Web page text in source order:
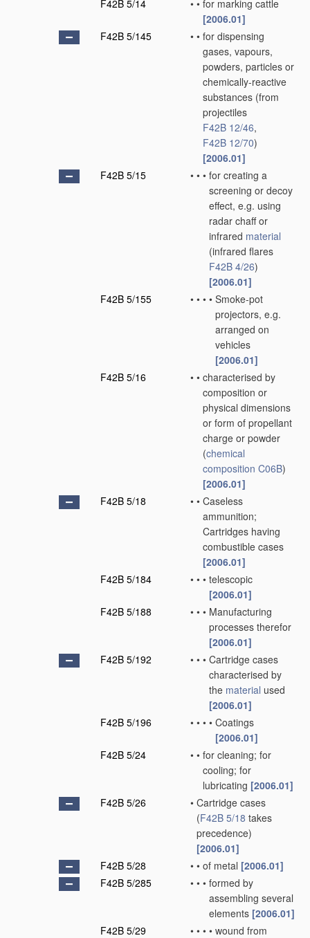
F42B 5/14
• • for marking cattle
[2006.01]
F42B 5/145
• • for dispensing
gases, vapours,
powders, particles or
chemically-reactive
substances (from
projectiles
F42B 12/46,
F42B 12/70)
[2006.01]
F42B 5/15
• • • for creating a
screening or decoy
effect, e.g. using
radar chaff or
infrared material
(infrared flares
F42B 4/26)
[2006.01]
F42B 5/155
• • • • Smoke-pot
projectors, e.g.
arranged on
vehicles
[2006.01]
F42B 5/16
• • characterised by
composition or
physical dimensions
or form of propellant
charge or powder
(chemical
composition C06B)
[2006.01]
F42B 5/18
• • Caseless
ammunition;
Cartridges having
combustible cases
[2006.01]
F42B 5/184
• • • telescopic
[2006.01]
F42B 5/188
• • • Manufacturing
processes therefor
[2006.01]
F42B 5/192
• • • Cartridge cases
characterised by
the material used
[2006.01]
F42B 5/196
• • • • Coatings
[2006.01]
F42B 5/24
• • for cleaning; for
cooling; for
lubricating [2006.01]
F42B 5/26
• Cartridge cases
(F42B 5/18 takes
precedence)
[2006.01]
F42B 5/28
• • of metal [2006.01]
F42B 5/285
• • • formed by
assembling several
elements [2006.01]
F42B 5/29
• • • • wound from